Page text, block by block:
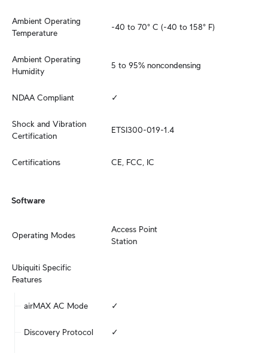
Ambient Operating
Temperature
-40 to 70° C (-40 to 158° F)
Ambient Operating
Humidity
5 to 95% noncondensing
NDAA Compliant ✓
Shock and Vibration
Certification
ETSI300-019-1.4
Certifications CE, FCC, IC
Software
Operating Modes
Access Point
Station
Ubiquiti Specific
Features
airMAX AC Mode ✓
Discovery Protocol ✓